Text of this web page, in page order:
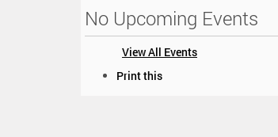
No Upcoming Events
View All Events
Print this